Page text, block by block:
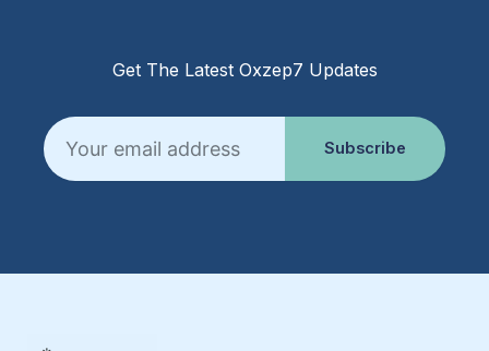
Get The Latest Oxzep7 Updates
Email
Subscribe